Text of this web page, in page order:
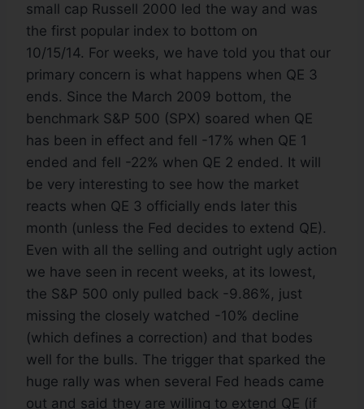
small cap Russell 2000 led the way and was
the first popular index to bottom on
10/15/14. For weeks, we have told you that our
primary concern is what happens when QE 3
ends. Since the March 2009 bottom, the
benchmark S&P 500 (SPX) soared when QE
has been in effect and fell -17% when QE 1
ended and fell -22% when QE 2 ended. It will
be very interesting to see how the market
reacts when QE 3 officially ends later this
month (unless the Fed decides to extend QE).
Even with all the selling and outright ugly action
we have seen in recent weeks, at its lowest,
the S&P 500 only pulled back -9.86%, just
missing the closely watched -10% decline
(which defines a correction) and that bodes
well for the bulls. The trigger that sparked the
huge rally was when several Fed heads came
out and said they are willing to extend QE (if